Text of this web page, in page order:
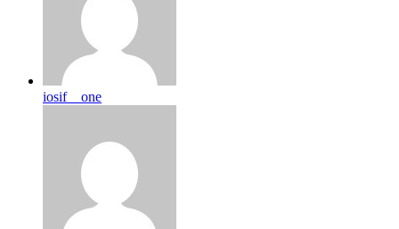
iosif__one